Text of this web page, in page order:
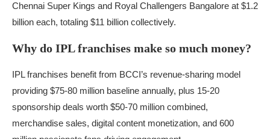
Chennai Super Kings and Royal Challengers Bangalore at $1.2
billion each, totaling $11 billion collectively.
Why do IPL franchises make so much money?
IPL franchises benefit from BCCI’s revenue-sharing model
providing $75-80 million baseline annually, plus 15-20
sponsorship deals worth $50-70 million combined,
merchandise sales, digital content monetization, and 600